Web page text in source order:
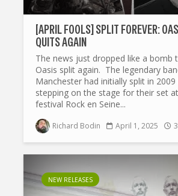
[APRIL FOOLS] SPLIT FOREVER:
QUITS AGAIN
The news just dropped like a bomb
Oasis split again. The legendary
Manchester had initially split in
stepping on the stage for their set
festival Rock en Seine...
Richard Bodin April 1, 2025
NEW RELEASES